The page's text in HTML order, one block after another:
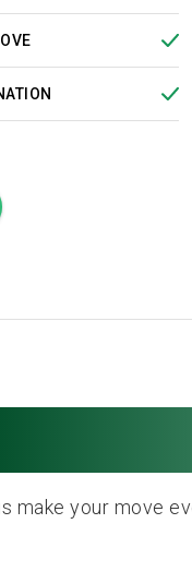
make your move